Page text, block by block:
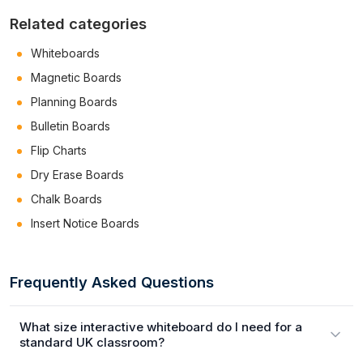
Related categories
Whiteboards
Magnetic Boards
Planning Boards
Bulletin Boards
Flip Charts
Dry Erase Boards
Chalk Boards
Insert Notice Boards
Frequently Asked Questions
What size interactive whiteboard do I need for a
standard UK classroom?